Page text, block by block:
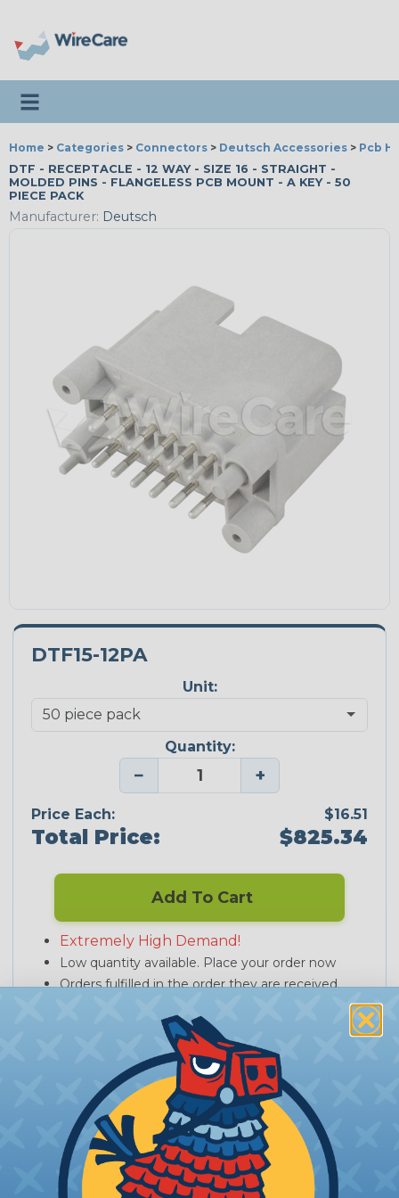
Toggle navigation
Home > Categories > Connectors > Deutsch Accessories > Pcb
DTF - RECEPTACLE - 12 WAY - SIZE 16 - STRAIGHT -
MOLDED PINS - FLANGELESS PCB MOUNT - A KEY - 50
PIECE PACK
Manufacturer: Deutsch
DTF15-12PA
Unit:
Quantity:
− +
Price Each: $16.51
Total Price: $825.34
Add To Cart
Extremely High Demand!
Low quantity available. Place your order now
Orders fulfilled in the order they are received.
PRODUCT DESCRIPTION